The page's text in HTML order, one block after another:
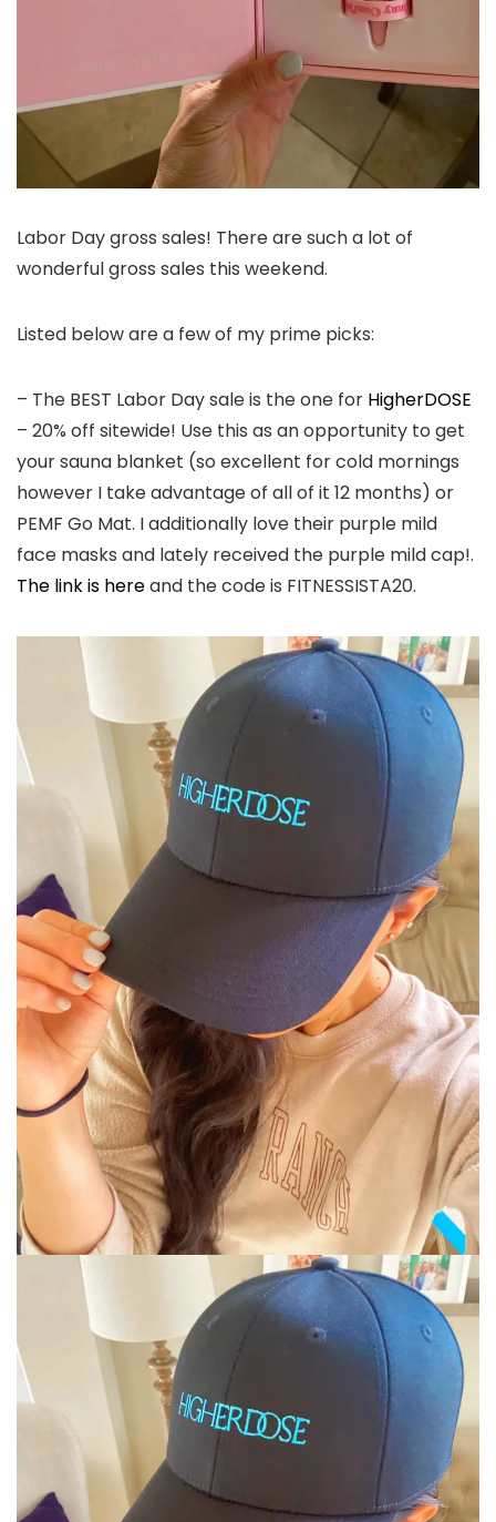
Labor Day gross sales! There are such a lot of
wonderful gross sales this weekend.
Listed below are a few of my prime picks:
– The BEST Labor Day sale is the one for HigherDOSE
– 20% off sitewide! Use this as an opportunity to get
your sauna blanket (so excellent for cold mornings
however I take advantage of all of it 12 months) or
PEMF Go Mat. I additionally love their purple mild
face masks and lately received the purple mild cap!.
The link is hereand the code is FITNESSISTA20.